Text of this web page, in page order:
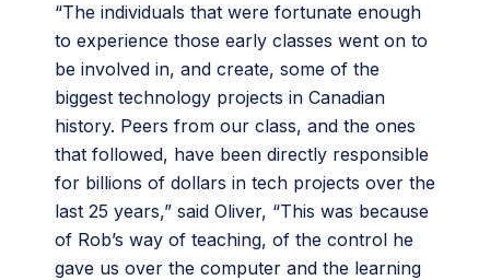
“The individuals that were fortunate enough
to experience those early classes went on to
be involved in, and create, some of the
biggest technology projects in Canadian
history. Peers from our class, and the ones
that followed, have been directly responsible
for billions of dollars in tech projects over the
last 25 years,” said Oliver, “This was because
of Rob’s way of teaching, of the control he
gave us over the computer and the learning